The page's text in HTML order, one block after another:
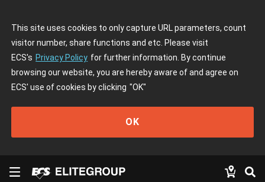
This site uses cookies to only capture URL parameters, count
visitor number, share functions and etc. Please visit
ECS's Privacy Policy for further information. By continue
browsing our website, you are hereby aware of and agree on
ECS' use of cookies by clicking "OK"
OK